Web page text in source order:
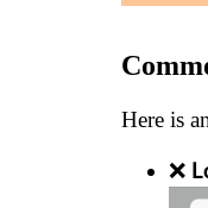
Here is
❌